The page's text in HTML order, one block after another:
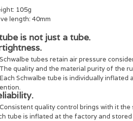
105g
length: 40mm
is not just a tube.
Schwalbe tubes retain air pressure
The quality and the material purity of the
Each Schwalbe tube is individually
Consistent quality control brings with it the
tube is inflated at the factory and